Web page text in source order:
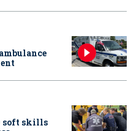
soft skills